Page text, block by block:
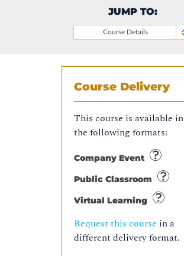
JUMP TO:
Course Details
Course Delivery
This course is available in
the following formats:
Company Event
Public Classroom
Virtual Learning
Request this course in a
different delivery format.